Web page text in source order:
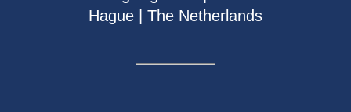
Hague | The Netherlands